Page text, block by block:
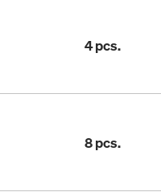
4 pcs.
8 pcs.